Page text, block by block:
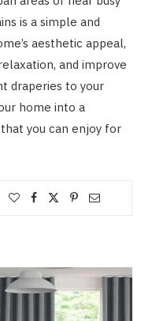
is a simple and
aesthetic appeal,
and improve
draperies to your
home into a
you can enjoy for